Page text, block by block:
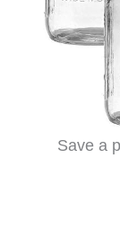
Save a